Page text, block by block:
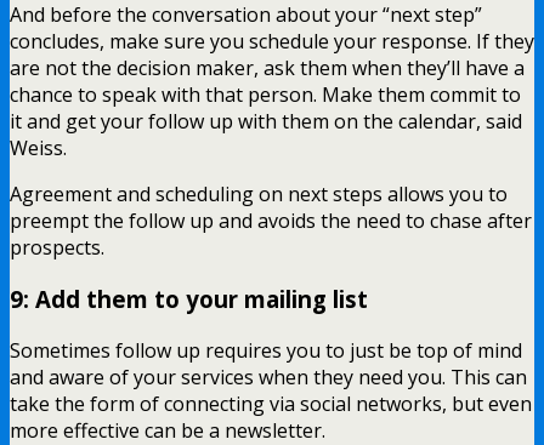
And before the conversation about your “next step”
concludes, make sure you schedule your response. If they
are not the decision maker, ask them when they’ll have a
chance to speak with that person. Make them commit to
it and get your follow up with them on the calendar, said
Weiss.
Agreement and scheduling on next steps allows you to
preempt the follow up and avoids the need to chase after
prospects.
9: Add them to your mailing list
Sometimes follow up requires you to just be top of mind
and aware of your services when they need you. This can
take the form of connecting via social networks, but even
more effective can be a newsletter.